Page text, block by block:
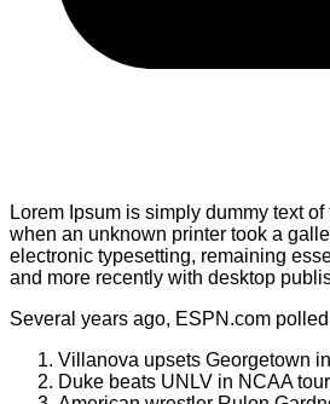
Lorem Ipsum is simply dummy text
when an unknown printer took a
electronic typesetting, remaining
and more recently with desktop
Several years ago, ESPN.com
Villanova upsets Georgetown
Duke beats UNLV in NCAA